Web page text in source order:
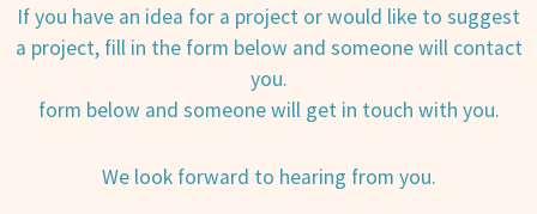
If you have an idea for a project or would like to suggest
a project, fill in the form below and someone will contact
you.
form below and someone will get in touch with you.
We look forward to hearing from you.